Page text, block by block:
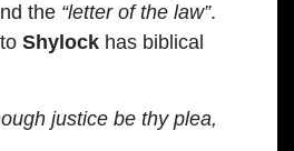
the “letter of the law”.
Shylock has biblical
justice be thy plea,